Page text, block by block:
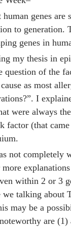
genes are
to generation.
genes in
my thesis in
question of the
as most
I
were always
factor (that
not completely
within 2 or 3
talking about
may be a
are (1)